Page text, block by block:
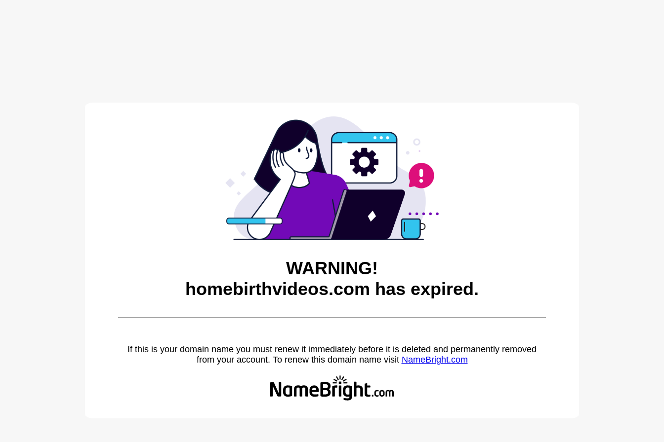
WARNING!
homebirthvideos.com has expired.
If this is your domain name you must renew it immediately before it is deleted and permanently removed
from your account. To renew this domain name visit NameBright.com